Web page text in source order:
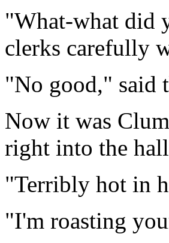
"What-what did
clerks carefully
"No good," said
Now it was
right into the
"Terribly hot in
"I'm roasting